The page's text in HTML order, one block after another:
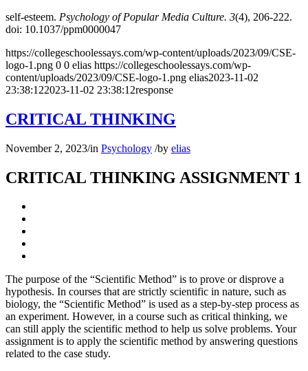
self-esteem. Psychology of Popular Media Culture. 3(4), 206-222.
doi: 10.1037/ppm0000047
https://collegeschoolessays.com/wp-content/uploads/2023/09/CSE-
logo-1.png 0 0 elias https://collegeschoolessays.com/wp-
content/uploads/2023/09/CSE-logo-1.png elias2023-11-02
23:38:122023-11-02 23:38:12response
CRITICAL THINKING
November 2, 2023/in Psychology /by elias
CRITICAL THINKING ASSIGNMENT 1
The purpose of the “Scientific Method” is to prove or disprove a
hypothesis. In courses that are strictly scientific in nature, such as
biology, the “Scientific Method” is used as a step-by-step process as
an experiment. However, in a course such as critical thinking, we
can still apply the scientific method to help us solve problems. Your
assignment is to apply the scientific method by answering questions
related to the case study.